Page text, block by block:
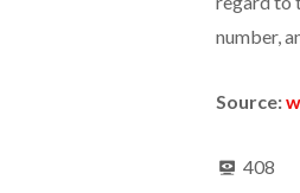
number,
Source:
408